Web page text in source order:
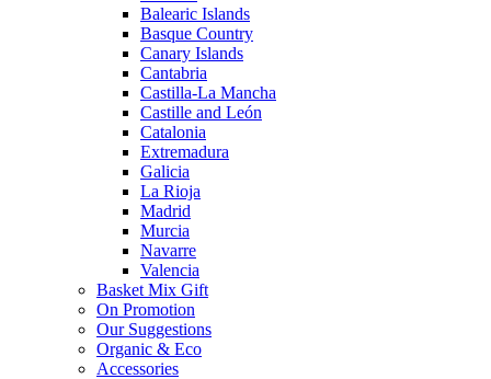
Balearic Islands
Basque Country
Canary Islands
Cantabria
Castilla-La Mancha
Castille and León
Catalonia
Extremadura
Galicia
La Rioja
Madrid
Murcia
Navarre
Valencia
Basket Mix Gift
On Promotion
Our Suggestions
Organic & Eco
Accessories